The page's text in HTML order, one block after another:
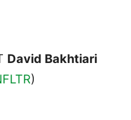
David Bakhtiari
)